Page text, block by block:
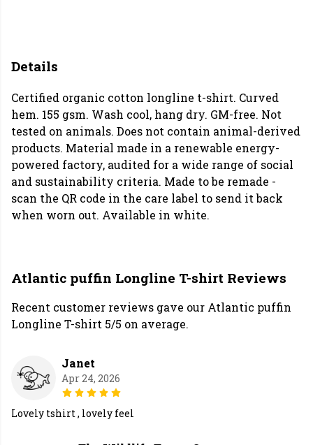
Details
Certified organic cotton longline t-shirt. Curved
hem. 155 gsm. Wash cool, hang dry. GM-free. Not
tested on animals. Does not contain animal-derived
products. Material made in a renewable energy-
powered factory, audited for a wide range of social
and sustainability criteria. Made to be remade -
scan the QR code in the care label to send it back
when worn out. Available in white.
Atlantic puffin Longline T-shirt Reviews
Recent customer reviews gave our Atlantic puffin
Longline T-shirt 5/5 on average.
Janet
Apr 24, 2026
Lovely tshirt , lovely feel